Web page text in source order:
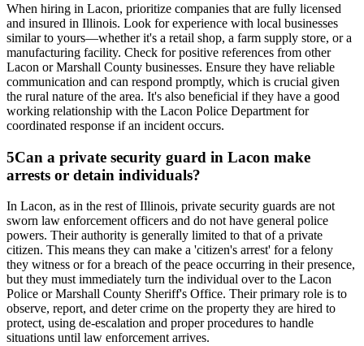
When hiring in Lacon, prioritize companies that are fully licensed
and insured in Illinois. Look for experience with local businesses
similar to yours—whether it's a retail shop, a farm supply store, or a
manufacturing facility. Check for positive references from other
Lacon or Marshall County businesses. Ensure they have reliable
communication and can respond promptly, which is crucial given
the rural nature of the area. It's also beneficial if they have a good
working relationship with the Lacon Police Department for
coordinated response if an incident occurs.
5Can a private security guard in Lacon make
arrests or detain individuals?
In Lacon, as in the rest of Illinois, private security guards are not
sworn law enforcement officers and do not have general police
powers. Their authority is generally limited to that of a private
citizen. This means they can make a 'citizen's arrest' for a felony
they witness or for a breach of the peace occurring in their presence,
but they must immediately turn the individual over to the Lacon
Police or Marshall County Sheriff's Office. Their primary role is to
observe, report, and deter crime on the property they are hired to
protect, using de-escalation and proper procedures to handle
situations until law enforcement arrives.